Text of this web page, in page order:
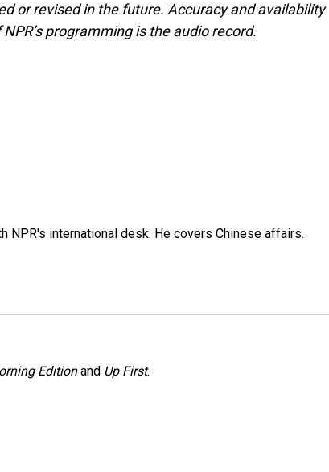
or revised in the future. Accuracy and availability
programming is the audio record.
NPR's international desk. He covers Chinese affairs.
Editionand Up First.